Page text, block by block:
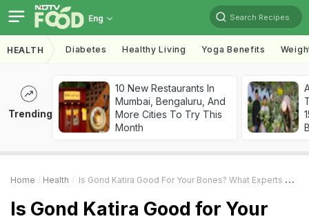
Eng Search Recipes
HEALTH Diabetes Healthy Living Yoga Benefits
Trending
10 New Restaurants In
Mumbai, Bengaluru, And
More Cities To Try This
Month
Home Health Is Gond Katira Good For Your Bones? What Experts Really Say
Is Gond Katira Good for Your